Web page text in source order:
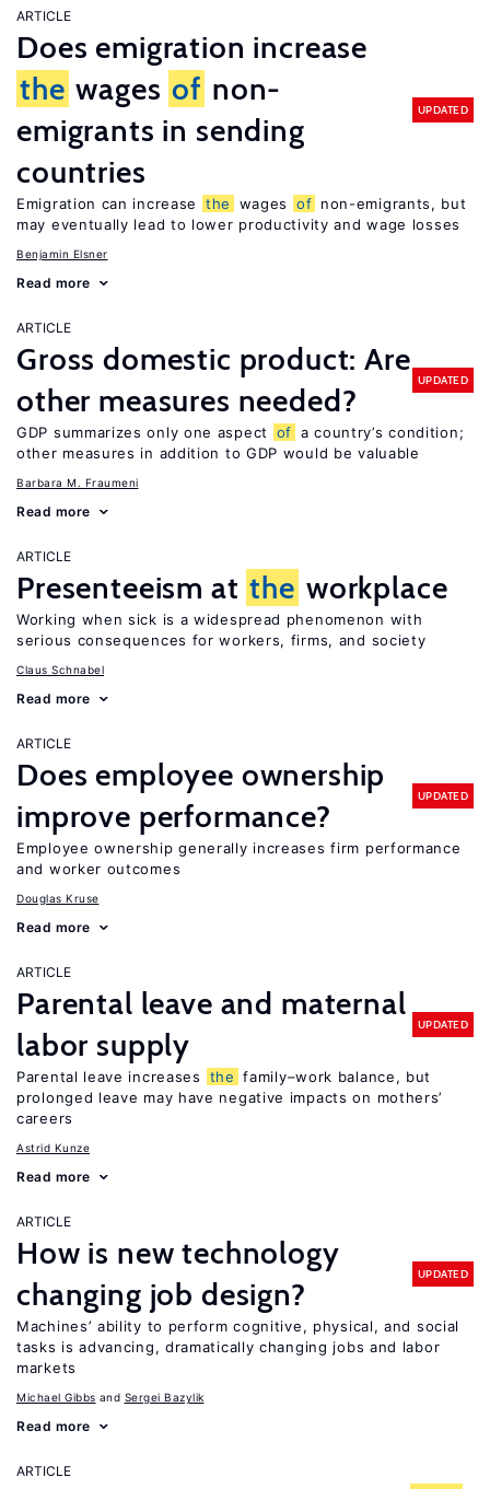
ARTICLE
Does emigration increase
the wages of non-
emigrants in sending
countries
UPDATED
Emigration can increase the wages of non-emigrants, but
may eventually lead to lower productivity and wage losses
Benjamin Elsner
Read more
ARTICLE
Gross domestic product: Are
other measures needed?
UPDATED
GDP summarizes only one aspect of a country’s condition;
other measures in addition to GDP would be valuable
Barbara M. Fraumeni
Read more
ARTICLE
Presenteeism at the workplace
Working when sick is a widespread phenomenon with
serious consequences for workers, firms, and society
Claus Schnabel
Read more
ARTICLE
Does employee ownership
improve performance?
UPDATED
Employee ownership generally increases firm performance
and worker outcomes
Douglas Kruse
Read more
ARTICLE
Parental leave and maternal
labor supply
UPDATED
Parental leave increases the family–work balance, but
prolonged leave may have negative impacts on mothers’
careers
Astrid Kunze
Read more
ARTICLE
How is new technology
changing job design?
UPDATED
Machines’ ability to perform cognitive, physical, and social
tasks is advancing, dramatically changing jobs and labor
markets
Michael Gibbs Sergei Bazylik
Read more
ARTICLE